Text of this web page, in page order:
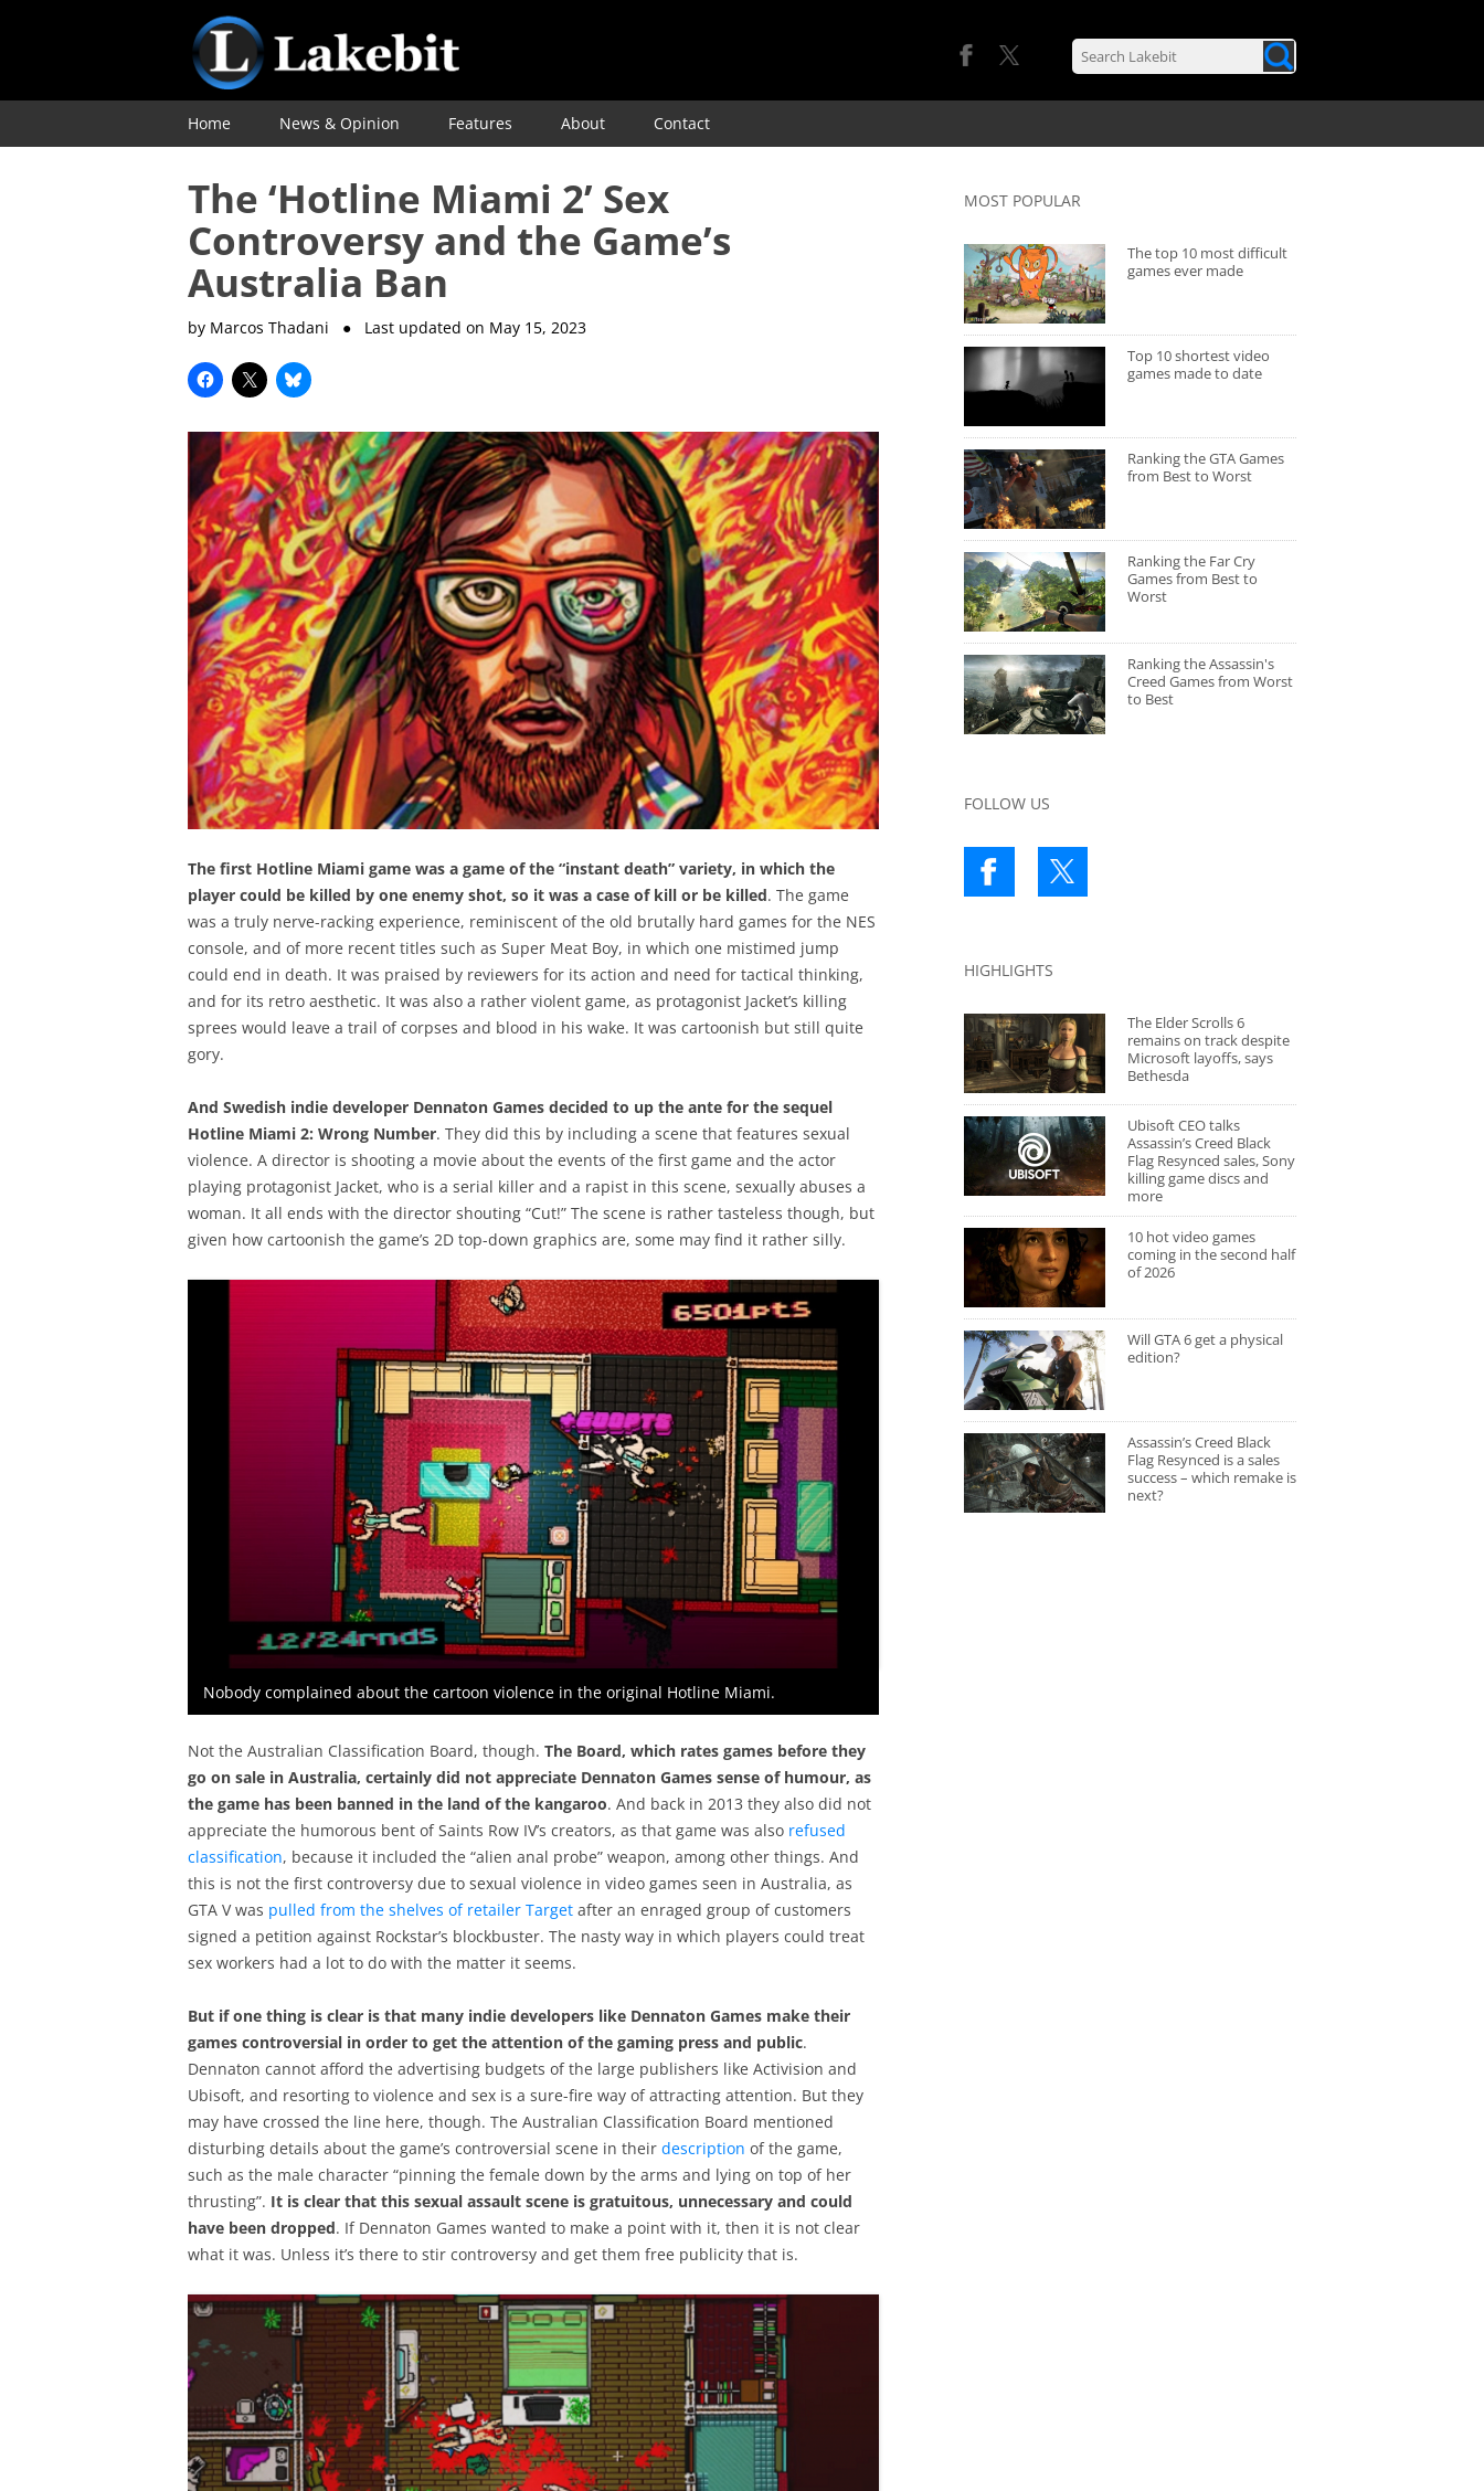
Skip
Home News & Opinion Features About Contact
The ‘Hotline Miami 2’ Sex
Controversy and the Game’s
Australia Ban
by Marcos Thadani ● Last updated on May 15, 2023
The first Hotline Miami game was a game of the “instant death” variety, in which the
player could be killed by one enemy shot, so it was a case of kill or be killed. The game
was a truly nerve-racking experience, reminiscent of the old brutally hard games for the NES
console, and of more recent titles such as Super Meat Boy, in which one mistimed jump
could end in death. It was praised by reviewers for its action and need for tactical thinking,
and for its retro aesthetic. It was also a rather violent game, as protagonist Jacket’s killing
sprees would leave a trail of corpses and blood in his wake. It was cartoonish but still quite
gory.
And Swedish indie developer Dennaton Games decided to up the ante for the sequel
Hotline Miami 2: Wrong Number. They did this by including a scene that features sexual
violence. A director is shooting a movie about the events of the first game and the actor
playing protagonist Jacket, who is a serial killer and a rapist in this scene, sexually abuses a
woman. It all ends with the director shouting “Cut!” The scene is rather tasteless though, but
given how cartoonish the game’s 2D top-down graphics are, some may find it rather silly.
Nobody complained about the cartoon violence in the original Hotline Miami.
Not the Australian Classification Board, though. The Board, which rates games before they
go on sale in Australia, certainly did not appreciate Dennaton Games sense of humour, as
the game has been banned in the land of the kangaroo. And back in 2013 they also did not
appreciate the humorous bent of Saints Row IV’s creators, as that game was also refused
classification, because it included the “alien anal probe” weapon, among other things. And
this is not the first controversy due to sexual violence in video games seen in Australia, as
GTA V was pulled from the shelves of retailer Targetafter an enraged group of customers
signed a petition against Rockstar’s blockbuster. The nasty way in which players could treat
sex workers had a lot to do with the matter it seems.
But if one thing is clear is that many indie developers like Dennaton Games make their
games controversial in order to get the attention of the gaming press and public.
Dennaton cannot afford the advertising budgets of the large publishers like Activision and
Ubisoft, and resorting to violence and sex is a sure-fire way of attracting attention. But they
may have crossed the line here, though. The Australian Classification Board mentioned
disturbing details about the game’s controversial scene in their description of the game,
such as the male character “pinning the female down by the arms and lying on top of her
thrusting”. It is clear that this sexual assault scene is gratuitous, unnecessary and could
have been dropped. If Dennaton Games wanted to make a point with it, then it is not clear
what it was. Unless it’s there to stir controversy and get them free publicity that is.
MOST POPULAR
The top 10 most difficult
games ever made
Top 10 shortest video
games made to date
Ranking the GTA Games
from Best to Worst
Ranking the Far Cry
Games from Best to
Worst
Ranking the Assassin's
Creed Games from Worst
to Best
FOLLOW US
HIGHLIGHTS
The Elder Scrolls 6
remains on track despite
Microsoft layoffs, says
Bethesda
Ubisoft CEO talks
Assassin’s Creed Black
Flag Resynced sales, Sony
killing game discs and
more
10 hot video games
coming in the second half
of 2026
Will GTA 6 get a physical
edition?
Assassin’s Creed Black
Flag Resynced is a sales
success – which remake is
next?